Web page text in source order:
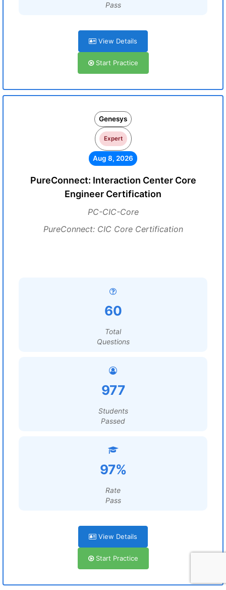
Pass
View Details
Start Practice
Genesys
Expert
Aug 8, 2026
PureConnect: Interaction Center Core
Engineer Certification
PC-CIC-Core
PureConnect: CIC Core Certification
60
Total
Questions
977
Students
Passed
97%
Rate
Pass
View Details
Start Practice